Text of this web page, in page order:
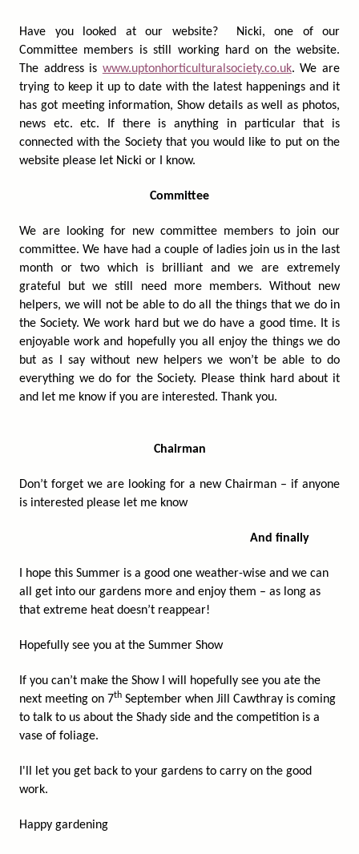
Have you looked at our website? Nicki, one of our
Committee members is still working hard on the website.
The address is www.uptonhorticulturalsociety.co.uk. We are
trying to keep it up to date with the latest happenings and it
has got meeting information, Show details as well as photos,
news etc. etc. If there is anything in particular that is
connected with the Society that you would like to put on the
website please let Nicki or I know.
Committee
We are looking for new committee members to join our
committee. We have had a couple of ladies join us in the last
month or two which is brilliant and we are extremely
grateful but we still need more members. Without new
helpers, we will not be able to do all the things that we do in
the Society. We work hard but we do have a good time. It is
enjoyable work and hopefully you all enjoy the things we do
but as I say without new helpers we won’t be able to do
everything we do for the Society. Please think hard about it
and let me know if you are interested. Thank you.
Chairman
Don’t forget we are looking for a new Chairman – if anyone
is interested please let me know
And finally
I hope this Summer is a good one weather-wise and we can
all get into our gardens more and enjoy them – as long as
that extreme heat doesn’t reappear!
Hopefully see you at the Summer Show
If you can’t make the Show I will hopefully see you ate the
next meeting on 7th September when Jill Cawthray is coming
to talk to us about the Shady side and the competition is a
vase of foliage.
I'll let you get back to your gardens to carry on the good
work.
Happy gardening